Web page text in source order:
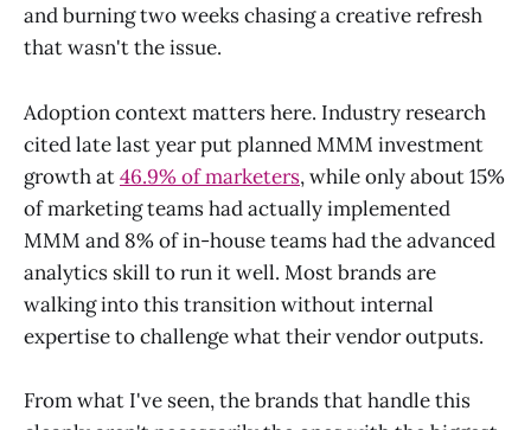
and burning two weeks chasing a creative refresh
that wasn't the issue.
Adoption context matters here. Industry research
cited late last year put planned MMM investment
growth at46.9% of marketers, while only about 15%
of marketing teams had actually implemented
MMM and 8% of in-house teams had the advanced
analytics skill to run it well. Most brands are
walking into this transition without internal
expertise to challenge what their vendor outputs.
From what I've seen, the brands that handle this